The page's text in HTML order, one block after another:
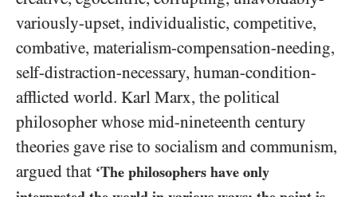
variously-upset, individualistic, competitive,
combative, materialism-compensation-needing,
self-distraction-necessary, human-condition-
afflicted world. Karl Marx, the political
philosopher whose mid-nineteenth century
theories gave rise to socialism and communism,
argued that ‘The philosophers have only